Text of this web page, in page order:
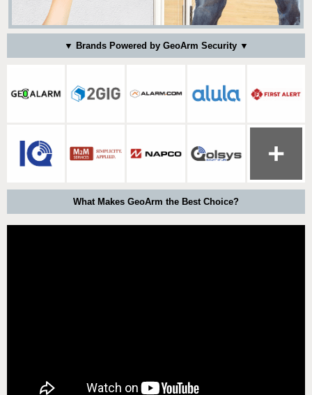
▼ Brands Powered by GeoArm Security ▼
What Makes GeoArm the Best Choice?